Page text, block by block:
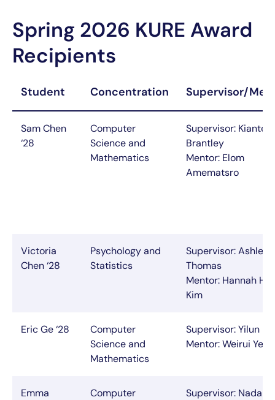
Spring 2026 KURE Award
Recipients
Student Concentration Supervisor/
Sam Chen
‘28
Computer
Science and
Mathematics
Supervisor: Kianté
Brantley
Mentor: Elom
Amematsro
Victoria
Chen ‘28
Psychology and
Statistics
Supervisor: Ashley
Thomas
Mentor: Hannah
Kim
Eric Ge ‘28
Computer
Science and
Mathematics
Supervisor: Yilun Du
Mentor: Weirui Ye
Emma
Computer
Supervisor: Nada